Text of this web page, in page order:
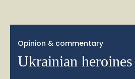
Opinion & commentary
Ukrainian heroines